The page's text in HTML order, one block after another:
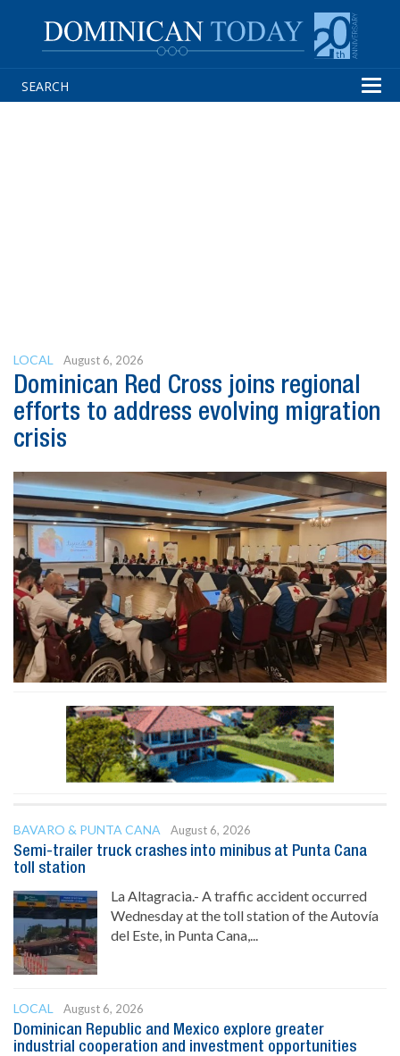
LOCAL August 6, 2026
Dominican Red Cross joins regional
efforts to address evolving migration
crisis
BAVARO & PUNTA CANA
August 6, 2026
Semi-trailer truck crashes into minibus at Punta Cana
toll station
La Altagracia.- A traffic accident occurred
Wednesday at the toll station of the Autovía
del Este, in Punta Cana,...
LOCAL
August 6, 2026
Dominican Republic and Mexico explore greater
industrial cooperation and investment opportunities